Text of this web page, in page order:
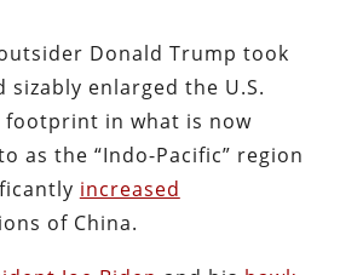
Donald Trump took
sizably enlarged the U.S.
footprint in what is now
as the “Indo-Pacific” region
increased
of China.